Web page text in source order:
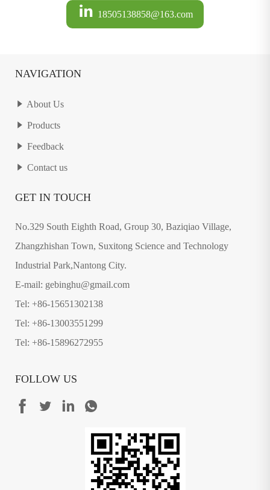
18505138858@163.com
NAVIGATION
About Us
Products
Feedback
Contact us
GET IN TOUCH
No.329 South Eighth Road, Group 30, Baziqiao Village,
Zhangzhishan Town, Suxitong Science and Technology
Industrial Park,Nantong City.
E-mail: gebinghu@gmail.com
Tel: +86-15651302138
Tel: +86-13003551299
Tel: +86-15896272955
FOLLOW US